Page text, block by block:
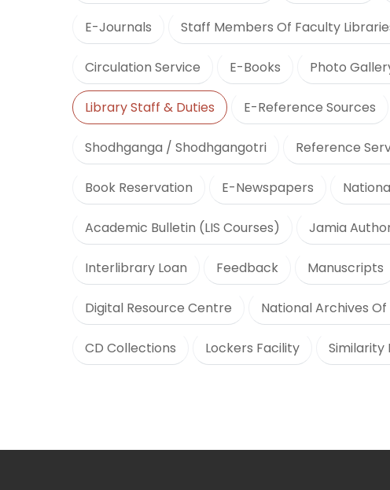
E-Journals Staff Members Of Faculty
Circulation Service E-Books Photo
Library Staff & Duties E-Reference Sources
Shodhganga / Shodhgangotri Reference
Book Reservation E-Newspapers
Academic Bulletin (LIS Courses) Jamia
Interlibrary Loan Feedback Manuscripts
Digital Resource Centre National Archives Of
CD Collections Lockers Facility Similarity